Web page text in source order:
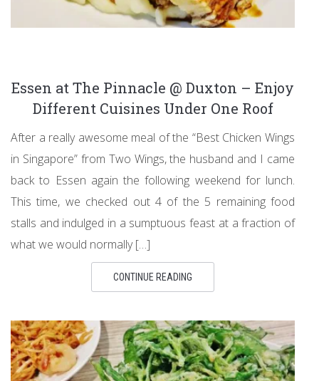
Essen at The Pinnacle @ Duxton – Enjoy
Different Cuisines Under One Roof
After a really awesome meal of the “Best Chicken Wings
in Singapore” from Two Wings, the husband and I came
back to Essen again the following weekend for lunch.
This time, we checked out 4 of the 5 remaining food
stalls and indulged in a sumptuous feast at a fraction of
what we would normally […]
CONTINUE READING